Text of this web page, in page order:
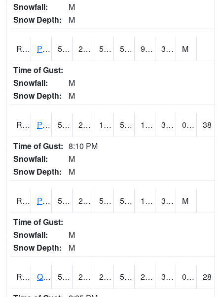
Snowfall:
M
Snow Depth:
M
RPJI4 Pacific Junction 51.1 23.9 50.1 51.1 9.8 33.1
M
Time of Gust:
Snowfall:
M
Snow Depth:
M
RPLI4 Pella (IA 163) 53.1 23.9 10.83602 53.1 14.018006 30 0.00
38
Time of Gust: 8:10 PM
Snowfall:
M
Snow Depth:
M
RPRI4 Prairie City 52 21.7 50 52 10.7 33.7
M
Time of Gust:
Snowfall:
M
Snow Depth:
M
RQCI4 Quad Cities 50 24.999775 21.221235 50 20 33.08 0.00
28